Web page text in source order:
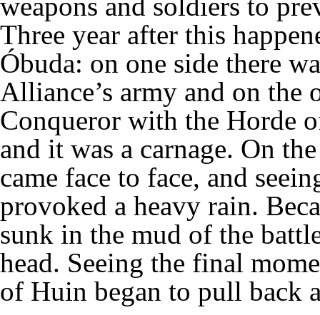
weapons and soldiers to
Three year after this
Óbuda: on one side there
Alliance’s army and on the
Conqueror with the Horde
and it was a carnage. On
came face to face, and
provoked a heavy rain.
sunk in the mud of the
head. Seeing the final
of Huin began to pull back